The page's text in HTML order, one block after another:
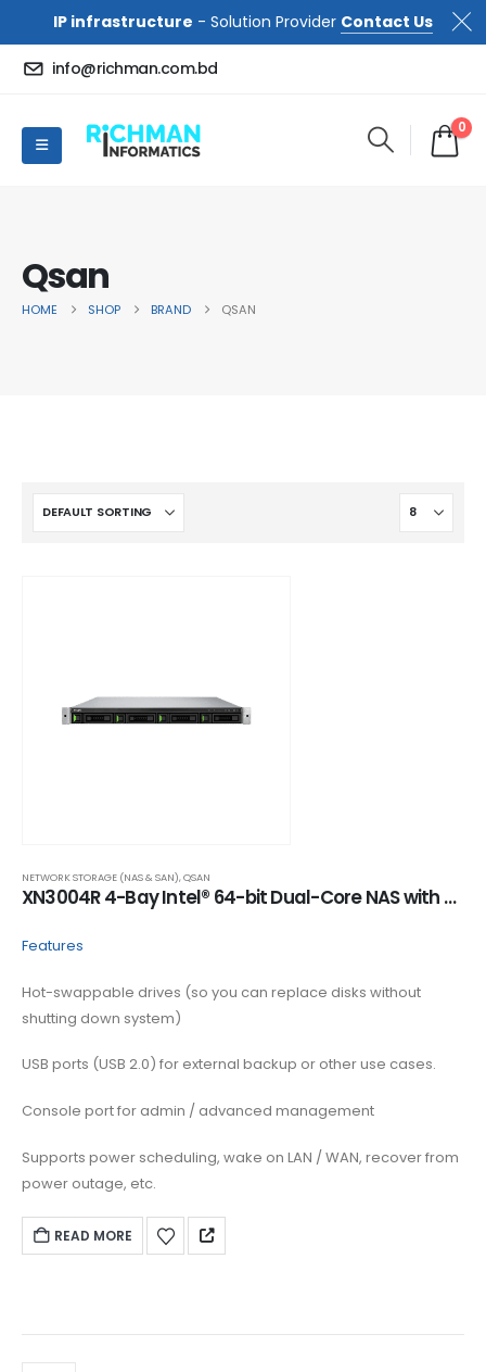
IP infrastructure - Solution Provider Contact Us
info@richman.com.bd
0
Qsan
HOME SHOP BRAND QSAN
NETWORK STORAGE (NAS & SAN),QSAN
XN3004R 4-Bay Intel® 64-bit Dual-Core NAS with Built-in 10GbE Option
Features
Hot-swappable drives (so you can replace disks without
shutting down system)
USB ports (USB 2.0) for external backup or other use cases.
Console port for admin / advanced management
Supports power scheduling, wake on LAN / WAN, recover from
power outage, etc.
READ MORE